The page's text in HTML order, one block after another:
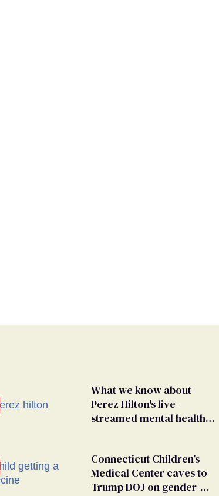
What we know about
Perez Hilton's live-
streamed mental health
Connecticut Children’s
Medical Center caves to
Trump DOJ on gender-